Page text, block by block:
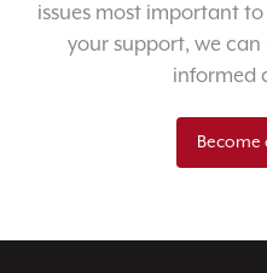
issues most important
your support, we
informed
Become